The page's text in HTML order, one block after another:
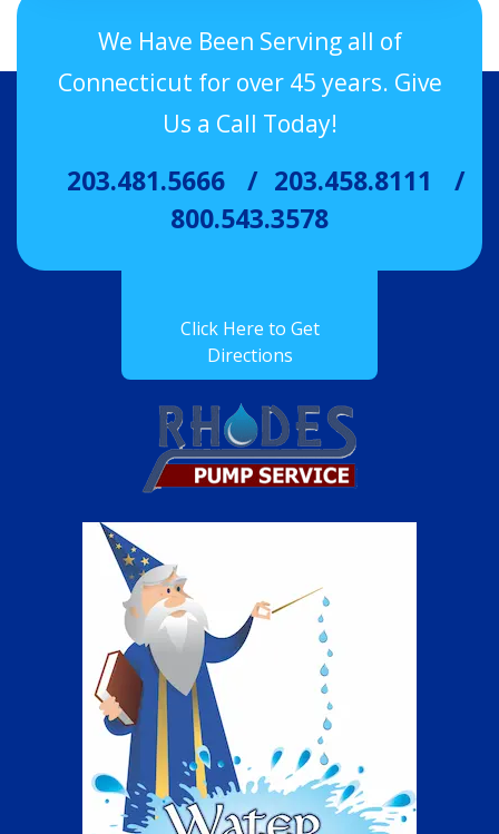
We Have Been Serving all of
Connecticut for over 45 years. Give
Us a Call Today!
203.481.5666
203.458.8111
800.543.3578
Click Here to Get
Directions